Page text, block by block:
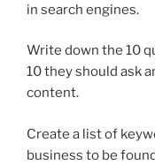
in search engines.
Write down the 10
10 they should ask
content.
Create a list of
business to be